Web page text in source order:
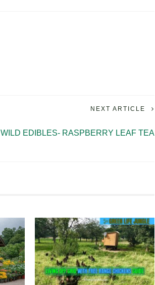
NEXT ARTICLE
WILD EDIBLES- RASPBERRY LEAF TEA